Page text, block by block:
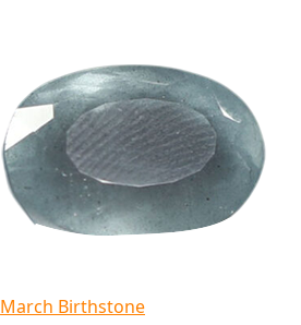
March Birthstone